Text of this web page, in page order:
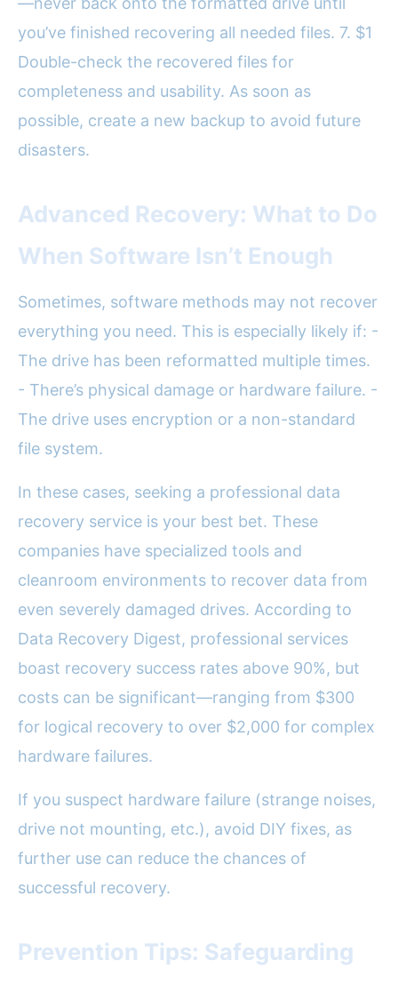
you’ve finished recovering all needed files. 7. $1
Double-check the recovered files for
completeness and usability. As soon as
possible, create a new backup to avoid future
disasters.
Advanced Recovery: What to Do
When Software Isn’t Enough
Sometimes, software methods may not recover
everything you need. This is especially likely if: -
The drive has been reformatted multiple times.
- There’s physical damage or hardware failure. -
The drive uses encryption or a non-standard
file system.
In these cases, seeking a professional data
recovery service is your best bet. These
companies have specialized tools and
cleanroom environments to recover data from
even severely damaged drives. According to
Data Recovery Digest, professional services
boast recovery success rates above 90%, but
costs can be significant—ranging from $300
for logical recovery to over $2,000 for complex
hardware failures.
If you suspect hardware failure (strange noises,
drive not mounting, etc.), avoid DIY fixes, as
further use can reduce the chances of
successful recovery.
Prevention Tips: Safeguarding